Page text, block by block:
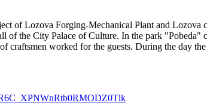
of Lozova Forging-Mechanical Plant and
the City Palace of Culture. In the park "Pobeda"
craftsmen worked for the guests. During the day